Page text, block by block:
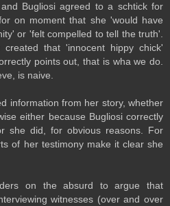
Bugliosi agreed to a schtick for
on moment that she 'would have
or 'felt compelled to tell the truth'.
that 'innocent hippy chick'
points out, that is wha we do.
is naive.
information from her story, whether
either because Bugliosi correctly
she did, for obvious reasons. For
of her testimony make it clear she
on the absurd to argue that
witnesses (over and over